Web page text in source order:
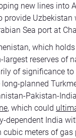
new lines into
provide
Sea port at
which holds
largest reserves of
of significance to
long-planned
Pakistan-India
, which could
dependent India
cubic meters of gas